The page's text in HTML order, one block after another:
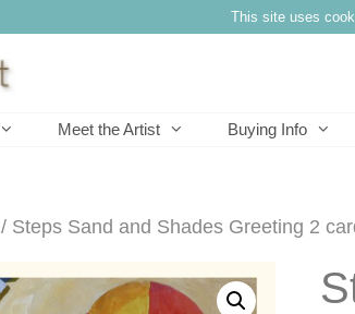
This site uses
Meet the Artist Buying Info
/ Steps Sand and Shades Greeting 2